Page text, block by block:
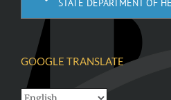
STATE DEPARTMENT OF
GOOGLE TRANSLATE